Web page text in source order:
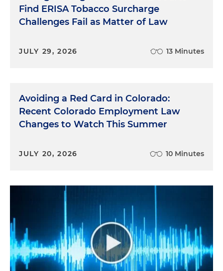
Find ERISA Tobacco Surcharge
Challenges Fail as Matter of Law
JULY 29, 2026 13 Minutes
Avoiding a Red Card in Colorado:
Recent Colorado Employment Law
Changes to Watch This Summer
JULY 20, 2026 10 Minutes